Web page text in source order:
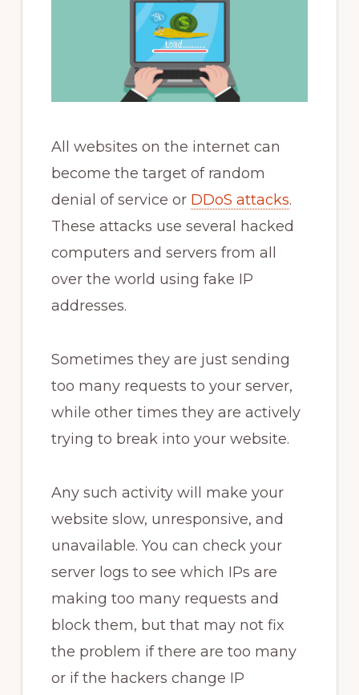
All websites on the internet can
become the target of random
denial of service or DDoS attacks.
These attacks use several hacked
computers and servers from all
over the world using fake IP
addresses.
Sometimes they are just sending
too many requests to your server,
while other times they are actively
trying to break into your website.
Any such activity will make your
website slow, unresponsive, and
unavailable. You can check your
server logs to see which IPs are
making too many requests and
block them, but that may not fix
the problem if there are too many
or if the hackers change IP